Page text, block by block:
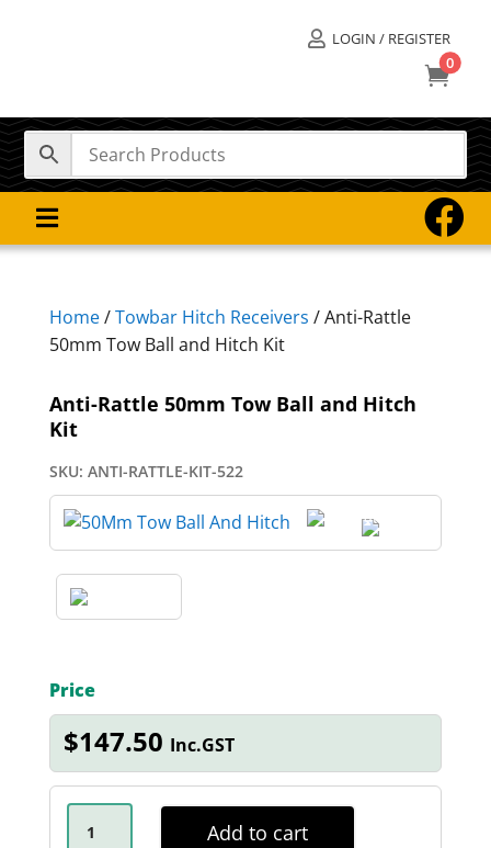
 LOGIN / REGISTER
0
 
Home/Towbar Hitch Receivers / Anti-Rattle
50mm Tow Ball and Hitch Kit
Anti-Rattle 50mm Tow Ball and Hitch
Kit
SKU: ANTI-RATTLE-KIT-522
Price
$147.50 Inc.GST
ANTI-
RATTLE
Add to cart